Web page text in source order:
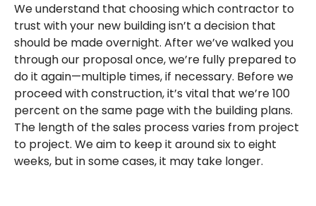
We understand that choosing which contractor to
trust with your new building isn’t a decision that
should be made overnight. After we’ve walked you
through our proposal once, we’re fully prepared to
do it again—multiple times, if necessary. Before we
proceed with construction, it’s vital that we’re 100
percent on the same page with the building plans.
The length of the sales process varies from project
to project. We aim to keep it around six to eight
weeks, but in some cases, it may take longer.